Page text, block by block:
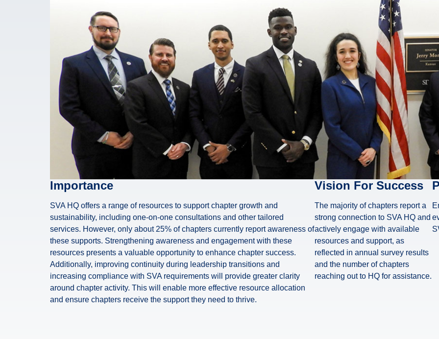
Importance
SVA HQ offers a range of resources to support chapter growth and
sustainability, including one-on-one consultations and other tailored
services. However, only about 25% of chapters currently report awareness of
these supports. Strengthening awareness and engagement with these
resources presents a valuable opportunity to enhance chapter success.
Additionally, improving continuity during leadership transitions and
increasing compliance with SVA requirements will provide greater clarity
around chapter activity. This will enable more effective resource allocation
and ensure chapters receive the support they need to thrive.
Vision For Success
The majority of chapters report a
strong connection to SVA HQ and
actively engage with available
resources and support, as
reflected in annual survey results
and the number of chapters
reaching out to HQ for assistance.